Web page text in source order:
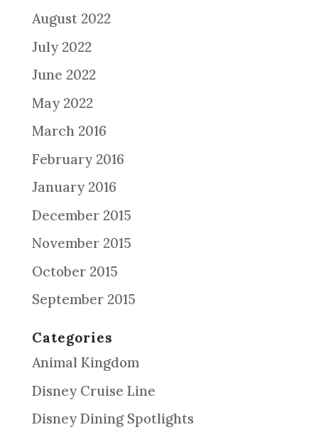
August 2022
July 2022
June 2022
May 2022
March 2016
February 2016
January 2016
December 2015
November 2015
October 2015
September 2015
Categories
Animal Kingdom
Disney Cruise Line
Disney Dining Spotlights